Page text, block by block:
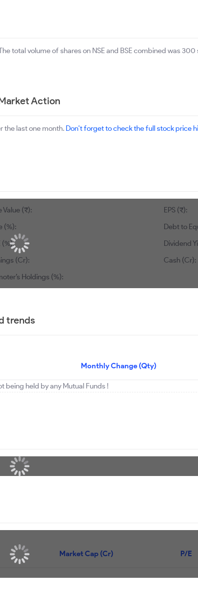
total volume of shares on NSE and BSE combined was 300
Action
the last one month. Don't forget to check the full stock price
Value (₹):
(%):
(%):
(Cr):
Holdings (%):
EPS (₹):
Debt to
Dividend
Cash (Cr):
trends
Monthly Change (Qty)
being held by any Mutual Funds !
Market Cap (Cr) P/E